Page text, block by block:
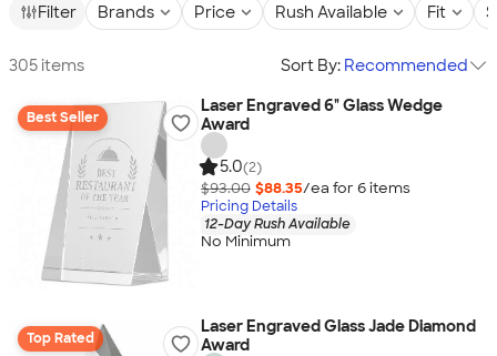
Filter Brands Price Rush Available Fit
305 items Sort By: Recommended
Best Seller
Laser Engraved 6" Glass Wedge
Award
5.0(2)
$93.00 $88.35/ea for 6items
Pricing Details
12-Day Rush Available
No Minimum
Top Rated
Laser Engraved Glass Jade Diamond
Award